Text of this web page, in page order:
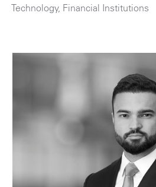
Technology, Financial Institutions